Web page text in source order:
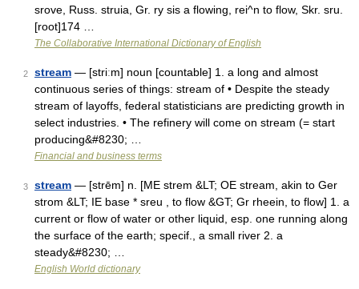
srove, Russ. struia, Gr. ry sis a flowing, rei^n to flow, Skr. sru.
[root]174 …
The Collaborative International Dictionary of English
2 stream — [striːm] noun [countable] 1. a long and almost
continuous series of things: stream of • Despite the steady
stream of layoffs, federal statisticians are predicting growth in
select industries. • The refinery will come on stream (= start
producing&#8230; …
Financial and business terms
3 stream — [strēm] n. [ME strem &LT; OE stream, akin to Ger
strom &LT; IE base * sreu , to flow &GT; Gr rheein, to flow] 1. a
current or flow of water or other liquid, esp. one running along
the surface of the earth; specif., a small river 2. a
steady&#8230; …
English World dictionary